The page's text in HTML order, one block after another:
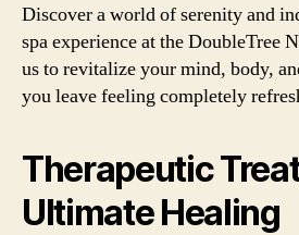
Discover a world of serenity and
spa experience at the DoubleTree
us to revitalize your mind, body,
you leave feeling completely
Therapeutic
Ultimate Healing